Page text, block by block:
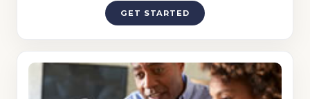
GET STARTED